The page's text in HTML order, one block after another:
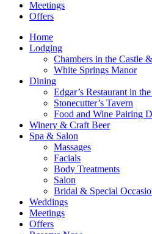
Meetings
Offers
Home
Lodging
Chambers in the Castle
White Springs Manor
Dining
Edgar’s Restaurant in
Stonecutter’s Tavern
Food and Wine Pairing
Winery & Craft Beer
Spa & Salon
Massages
Facials
Body Treatments
Salon
Bridal & Special
Weddings
Meetings
Offers